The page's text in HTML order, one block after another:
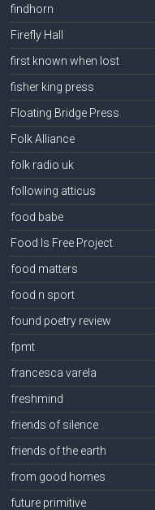
findhorn
Firefly Hall
first known when lost
fisher king press
Floating Bridge Press
Folk Alliance
folk radio uk
following atticus
food babe
Food Is Free Project
food matters
food n sport
found poetry review
fpmt
francesca varela
freshmind
friends of silence
friends of the earth
from good homes
future primitive